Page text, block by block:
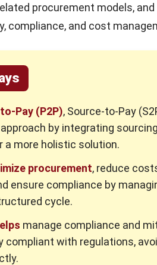
procurement models,
compliance, and cost
Pay (P2P), Source-to-Pay
by integrating
a more holistic solution.
procurement, reduce
ensure compliance by
cycle.
manage compliance and
compliant with regulations,